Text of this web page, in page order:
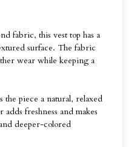
fabric, this vest top has a
surface. The fabric
wear while keeping a
piece a natural, relaxed
freshness and makes
deeper-colored